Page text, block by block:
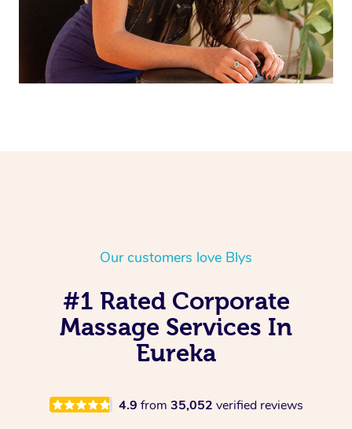
Our customers love Blys
#1 Rated Corporate
Massage Services In
Eureka
4.9 from 35,052 verified reviews